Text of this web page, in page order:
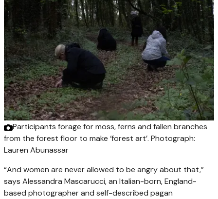
Participants forage for moss, ferns and fallen branches
from the forest floor to make ‘forest art’. Photograph:
Lauren Abunassar
“And women are never allowed to be angry about that,”
says Alessandra Mascarucci, an Italian-born, England-
based photographer and self-described pagan